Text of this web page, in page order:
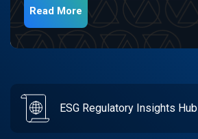
Read More
ESG Regulatory Insights Hub